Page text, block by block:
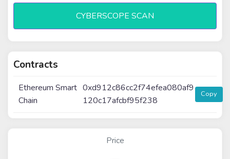
CYBERSCOPE SCAN
Contracts
Ethereum Smart
Chain
0xd912c86cc2f74efea080af9
120c17afcbf95f238
Copy
Price